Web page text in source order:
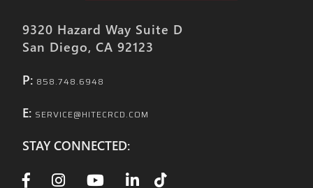
9320 Hazard Way Suite D
San Diego, CA 92123
P: 858.748.6948
E: SERVICE@HITECRCD.COM
STAY CONNECTED: